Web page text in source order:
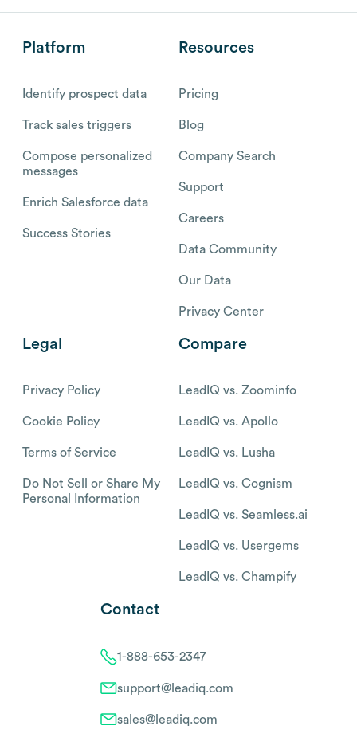
Platform
Identify prospect data
Track sales triggers
Compose personalized
messages
Enrich Salesforce data
Success Stories
Resources
Pricing
Blog
Company Search
Support
Careers
Data Community
Our Data
Privacy Center
Legal
Privacy Policy
Cookie Policy
Terms of Service
Do Not Sell or Share My
Personal Information
Compare
LeadIQ vs. Zoominfo
LeadIQ vs. Apollo
LeadIQ vs. Lusha
LeadIQ vs. Cognism
LeadIQ vs. Seamless.ai
LeadIQ vs. Usergems
LeadIQ vs. Champify
Contact
1-888-653-2347
support@leadiq.com
sales@leadiq.com